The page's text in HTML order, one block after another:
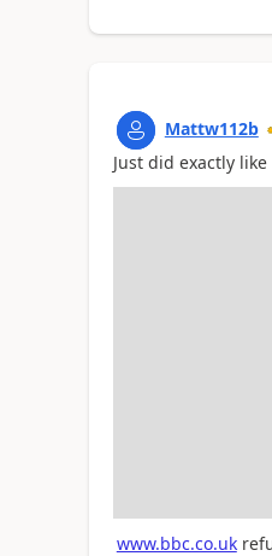
Mattw112b
Just did exactly
www.bbc.co.uk